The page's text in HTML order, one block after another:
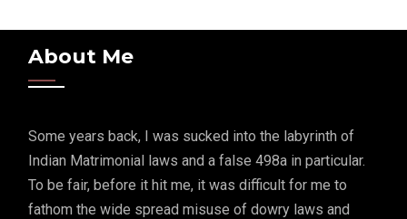
About Me
Some years back, I was sucked into the labyrinth of
Indian Matrimonial laws and a false 498a in particular.
To be fair, before it hit me, it was difficult for me to
fathom the wide spread misuse of dowry laws and